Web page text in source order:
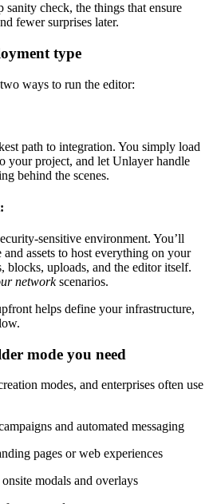
check, the things that ensure
fewer surprises later.
type
ways to run the editor:
path to integration. You simply load
your project, and let Unlayer handle
behind the scenes.
sensitive environment. You’ll
assets to host everything on your
blocks, uploads, and the editor itself.
networkscenarios.
helps define your infrastructure,
mode you need
modes, and enterprises often use
and automated messaging
pages or web experiences
modals and overlays